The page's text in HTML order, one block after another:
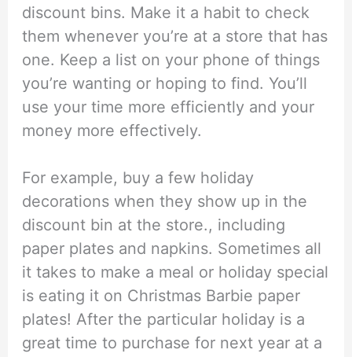
discount bins. Make it a habit to check
them whenever you’re at a store that has
one. Keep a list on your phone of things
you’re wanting or hoping to find. You’ll
use your time more efficiently and your
money more effectively.
For example, buy a few holiday
decorations when they show up in the
discount bin at the store., including
paper plates and napkins. Sometimes all
it takes to make a meal or holiday special
is eating it on Christmas Barbie paper
plates! After the particular holiday is a
great time to purchase for next year at a